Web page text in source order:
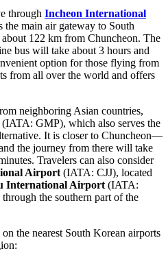
through Incheon International
main air gateway to South
122 km from Chuncheon. The
bus will take about 3 hours and
option for those flying from
from all over the world and offers
neighboring Asian countries,
(IATA: GMP), which also serves the
It is closer to Chuncheon—
the journey from there will take
Travelers can also consider
Airport (IATA: CJJ), located
International Airport (IATA:
the southern part of the
the nearest South Korean airports